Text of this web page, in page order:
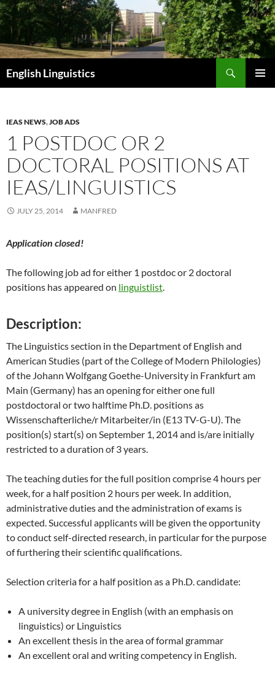
Skip
to
content
English Linguistics
IEAS NEWS,JOB ADS
1 POSTDOC OR 2
DOCTORAL POSITIONS AT
IEAS/LINGUISTICS
JULY 25, 2014 MANFRED
Application closed!
The following job ad for either 1 postdoc or 2 doctoral
positions has appeared on linguistlist.
Description:
The Linguistics section in the Department of English and
American Studies (part of the College of Modern Philologies)
of the Johann Wolfgang Goethe-University in Frankfurt am
Main (Germany) has an opening for either one full
postdoctoral or two halftime Ph.D. positions as
Wissenschafterliche/r Mitarbeiter/in (E13 TV-G-U). The
position(s) start(s) on September 1, 2014 and is/are initially
restricted to a duration of 3 years.
The teaching duties for the full position comprise 4 hours per
week, for a half position 2 hours per week. In addition,
administrative duties and the administration of exams is
expected. Successful applicants will be given the opportunity
to conduct self-directed research, in particular for the purpose
of furthering their scientific qualifications.
Selection criteria for a half position as a Ph.D. candidate:
A university degree in English (with an emphasis on
linguistics) or Linguistics
An excellent thesis in the area of formal grammar
An excellent oral and writing competency in English.